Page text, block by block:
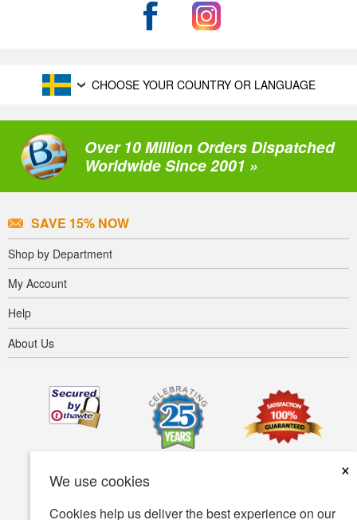
We use cookies
×
Cookies help us deliver the best experience on our
CHOOSE YOUR COUNTRY OR LANGUAGE
Over 10 Million Orders Dispatched
Worldwide Since 2001 »
SAVE 15% NOW
Shop by Department
My Account
Help
About Us